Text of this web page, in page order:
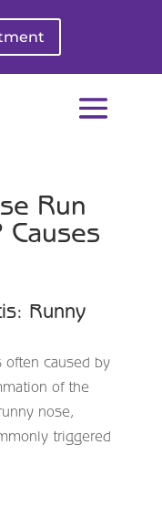
Run
Causes
Runny
often caused by
of the
nose,
triggered